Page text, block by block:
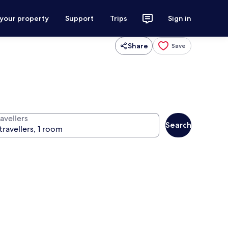
property Support Trips Sign in
Share Save
Search